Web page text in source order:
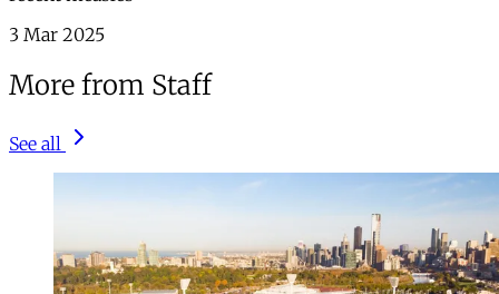
3 Mar 2025
More from Staff
See all